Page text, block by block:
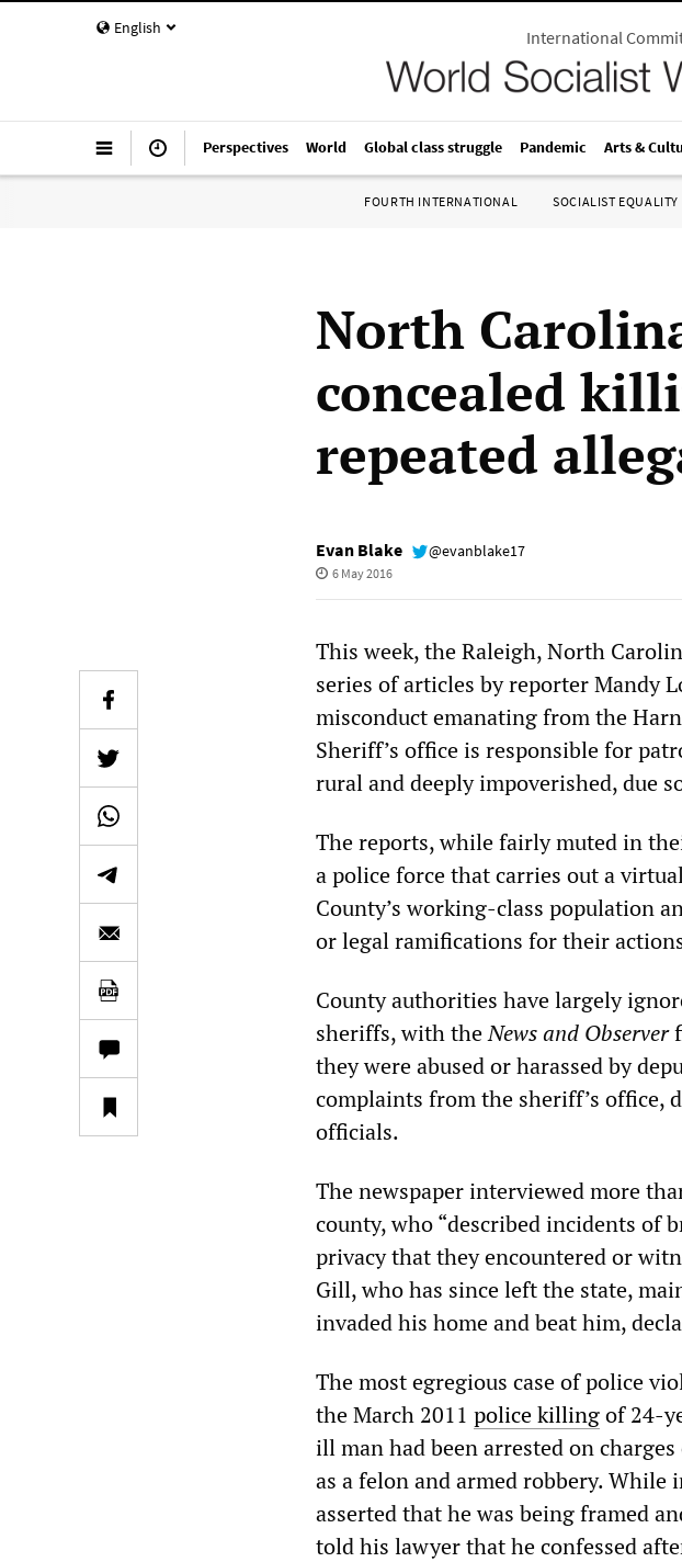
English International
Perspectives World Global class struggle Pandemic Arts &
FOURTH INTERNATIONAL SOCIALIST EQUALITY
North
concealed
repeated
Evan Blake @evanblake17
6 May 2016
This week, the Raleigh, North
series of articles by reporter Mandy
misconduct emanating from the
Sheriff’s office is responsible for
rural and deeply impoverished, due
The reports, while fairly muted in
a police force that carries out a
County’s working-class population
or legal ramifications for their
County authorities have largely
sheriffs, with theNews and Observer
they were abused or harassed by
complaints from the sheriff’s office,
officials.
The newspaper interviewed more
county, who “described incidents of
privacy that they encountered or
Gill, who has since left the state,
invaded his home and beat him,
The most egregious case of police
the March 2011 police killingof 24-
ill man had been arrested on
as a felon and armed robbery. While
asserted that he was being framed
told his lawyer that he confessed